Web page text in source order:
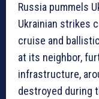
Russia pummels
Ukrainian strikes
cruise and
at its neighbor,
infrastructure,
destroyed during